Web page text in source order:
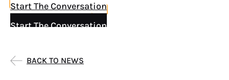
Start The Conversation
Start The Conversation
BACK TO NEWS